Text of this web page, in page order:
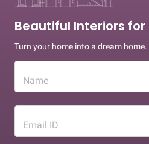
Beautiful Interiors for
Turn your home into a dream
Name
Email ID